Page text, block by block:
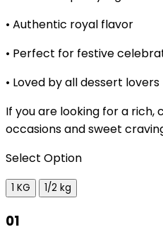
• Authentic royal flavor
• Perfect for festive
• Loved by all dessert lovers
If you are looking for a
occasions and sweet
Select Option
1 KG 1/2 kg
01